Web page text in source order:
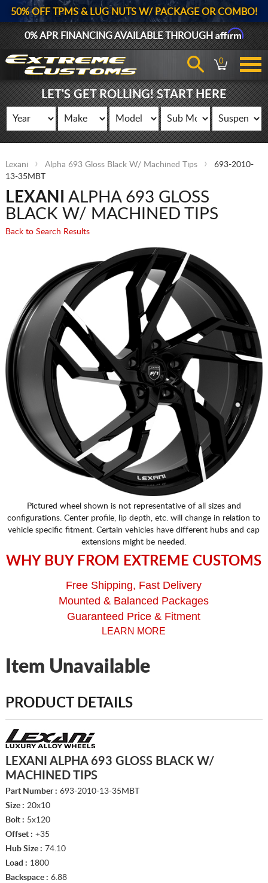
50% OFF TPMS & LUG NUTS W/ PACKAGE OR COMBO!
0% APR FINANCING AVAILABLE THROUGHAffirm
0
LET'S GET ROLLING! START HERE
Lexani Alpha 693 Gloss Black W/ Machined Tips
693-2010-
13-35MBT
LEXANI
ALPHA 693 GLOSS
BLACK W/ MACHINED TIPS
Back to Search Results
Pictured wheel shown is not representative of all sizes and
configurations. Center profile, lip depth, etc. will change in relation to
vehicle specific fitment. Certain vehicles have different hubs and cap
extensions might be needed.
WHY BUY FROM EXTREME CUSTOMS
Free Shipping, Fast Delivery
Mounted & Balanced Packages
Guaranteed Price & Fitment
LEARN MORE
Item Unavailable
PRODUCT DETAILS
LEXANI ALPHA 693 GLOSS BLACK W/
MACHINED TIPS
Part Number : 693-2010-13-35MBT
Size : 20x10
Bolt : 5x120
Offset : +35
Hub Size : 74.10
Load : 1800
Backspace : 6.88